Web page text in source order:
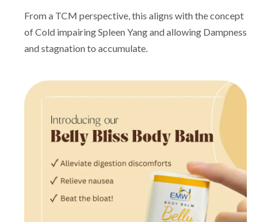
From a TCM perspective, this aligns with the concept
of Cold impairing Spleen Yang and allowing Dampness
and stagnation to accumulate.